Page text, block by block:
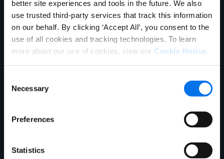
better site experiences and tools in the future. We also
use trusted third-party services that track this information
on our behalf. By clicking ‘Accept All’, you consent to the
use of all cookies and tracking technologies. To learn
more about our use of cookies, view our Cookie Notice.
Selection
Necessary
Preferences
Statistics
see how we can
improve your product
information